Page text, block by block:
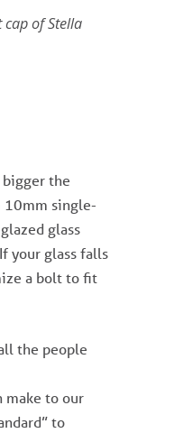
cap of Stella
bigger the
10mm single-
glass
your glass falls
a bolt to fit
the people
make to our
to